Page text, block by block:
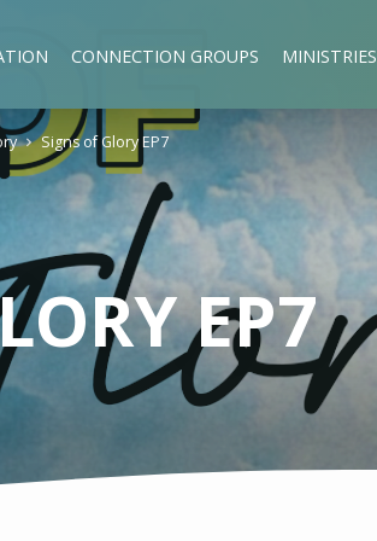
CONNECTION GROUPS MINISTRIES
EP7
Signs of Glory EP7